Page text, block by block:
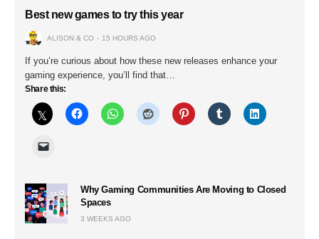
Best new games to try this year
ALISON & CO 15 HOURS AGO
If you’re curious about how these new releases enhance your
gaming experience, you’ll find that…
Share this:
Why Gaming Communities Are Moving to Closed
Spaces
3 WEEKS AGO